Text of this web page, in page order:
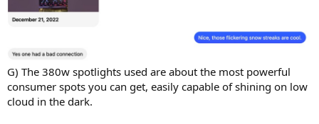
G) The 380w spotlights used are about the most powerful
consumer spots you can get, easily capable of shining on low
cloud in the dark.